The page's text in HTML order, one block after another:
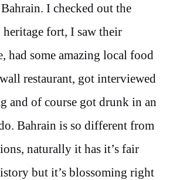
I checked out the
fort, I saw their
had some amazing local food
restaurant, got interviewed
and of course got drunk in an
Bahrain is so different from
naturally it has it’s fair
but it’s blossoming right